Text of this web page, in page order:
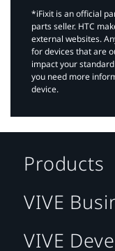
*iFixit is an official
parts seller. HTC
external websites.
for devices that are
impact your
you need more
device.
Products
VIVE
VIVE